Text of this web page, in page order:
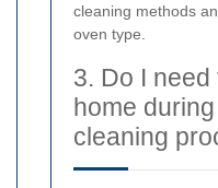
cleaning methods
oven type.
3. Do I
home
cleaning